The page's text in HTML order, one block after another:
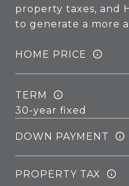
property taxes, and
to generate a more
HOME PRICE
TERM
DOWN PAYMENT
PROPERTY TAX